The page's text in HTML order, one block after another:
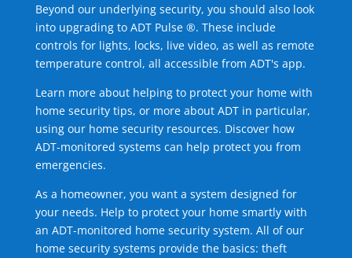
Beyond our underlying security, you should also look
into upgrading to ADT Pulse ®. These include
controls for lights, locks, live video, as well as remote
temperature control, all accessible from ADT's app.
Learn more about helping to protect your home with
home security tips, or more about ADT in particular,
using our home security resources. Discover how
ADT-monitored systems can help protect you from
emergencies.
As a homeowner, you want a system designed for
your needs. Help to protect your home smartly with
an ADT-monitored home security system. All of our
home security systems provide the basics: theft